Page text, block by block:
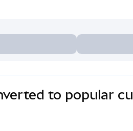
to popular